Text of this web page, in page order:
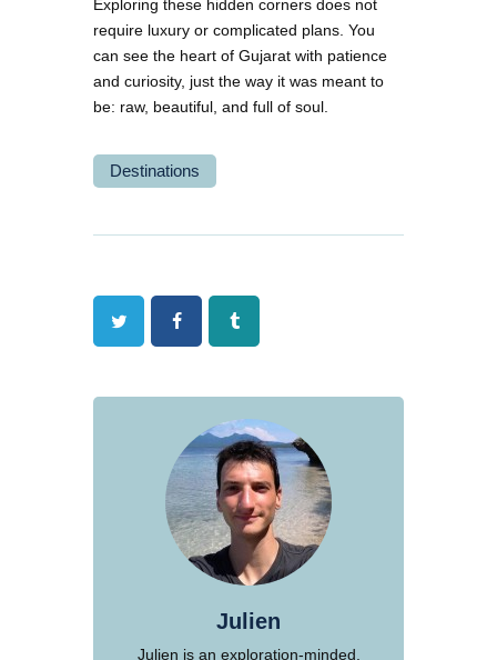
Exploring these hidden corners does not
require luxury or complicated plans. You
can see the heart of Gujarat with patience
and curiosity, just the way it was meant to
be: raw, beautiful, and full of soul.
Destinations
Twitter FacebookTumblr
Julien
Julien is an exploration-minded,